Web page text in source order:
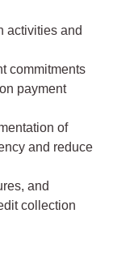
activities and
commitments
payment
of
and reduce
and
collection